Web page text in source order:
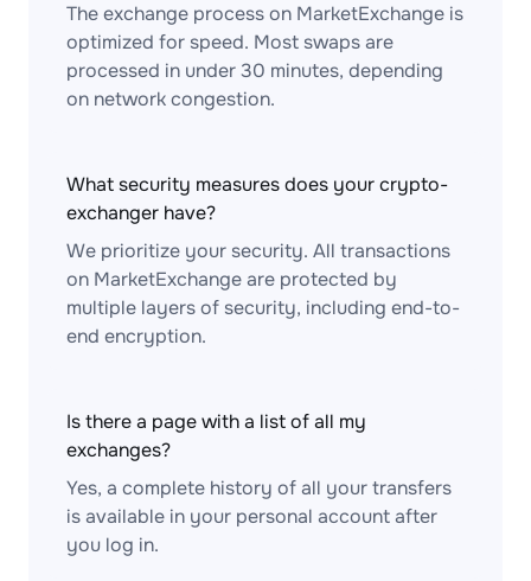
The exchange process on MarketExchange is
optimized for speed. Most swaps are
processed in under 30 minutes, depending
on network congestion.
What security measures does your crypto-
exchanger have?
We prioritize your security. All transactions
on MarketExchange are protected by
multiple layers of security, including end-to-
end encryption.
Is there a page with a list of all my
exchanges?
Yes, a complete history of all your transfers
is available in your personal account after
you log in.